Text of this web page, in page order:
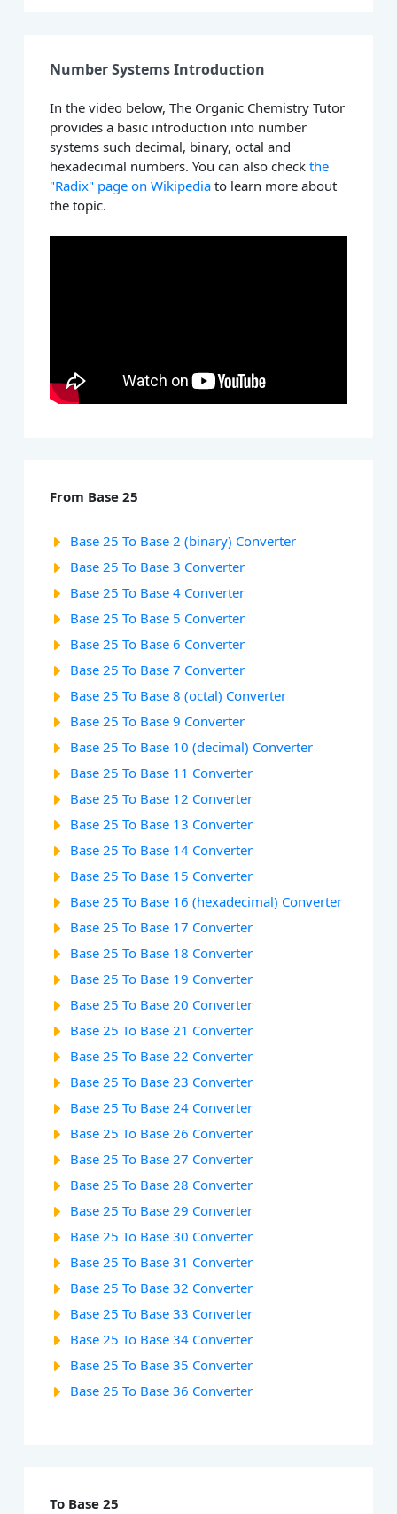
Number Systems Introduction
In the video below, The Organic Chemistry Tutor
provides a basic introduction into number
systems such decimal, binary, octal and
hexadecimal numbers. You can also checkthe
"Radix" page on Wikipedia to learn more about
the topic.
From Base 25
Base 25 To Base 2 (binary) Converter
Base 25 To Base 3 Converter
Base 25 To Base 4 Converter
Base 25 To Base 5 Converter
Base 25 To Base 6 Converter
Base 25 To Base 7 Converter
Base 25 To Base 8 (octal) Converter
Base 25 To Base 9 Converter
Base 25 To Base 10 (decimal) Converter
Base 25 To Base 11 Converter
Base 25 To Base 12 Converter
Base 25 To Base 13 Converter
Base 25 To Base 14 Converter
Base 25 To Base 15 Converter
Base 25 To Base 16 (hexadecimal) Converter
Base 25 To Base 17 Converter
Base 25 To Base 18 Converter
Base 25 To Base 19 Converter
Base 25 To Base 20 Converter
Base 25 To Base 21 Converter
Base 25 To Base 22 Converter
Base 25 To Base 23 Converter
Base 25 To Base 24 Converter
Base 25 To Base 26 Converter
Base 25 To Base 27 Converter
Base 25 To Base 28 Converter
Base 25 To Base 29 Converter
Base 25 To Base 30 Converter
Base 25 To Base 31 Converter
Base 25 To Base 32 Converter
Base 25 To Base 33 Converter
Base 25 To Base 34 Converter
Base 25 To Base 35 Converter
Base 25 To Base 36 Converter
To Base 25